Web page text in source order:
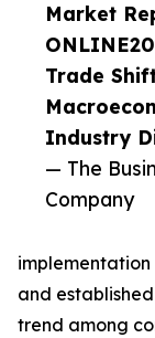
Market
Trade
Industry
— The
Company
implementation
and
trend among